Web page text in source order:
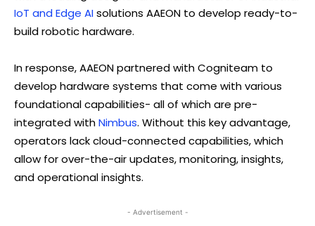
IoT and Edge AIsolutions AAEON to develop ready-to-
build robotic hardware.
In response, AAEON partnered with Cogniteam to
develop hardware systems that come with various
foundational capabilities- all of which are pre-
integrated withNimbus. Without this key advantage,
operators lack cloud-connected capabilities, which
allow for over-the-air updates, monitoring, insights,
and operational insights.
- Advertisement -